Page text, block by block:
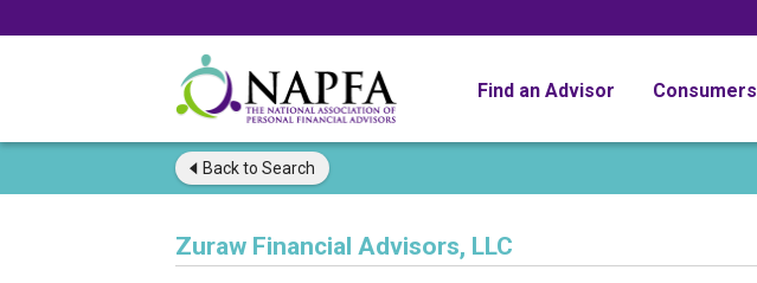
Find an Advisor Consumers
Back to Search
Zuraw Financial Advisors, LLC